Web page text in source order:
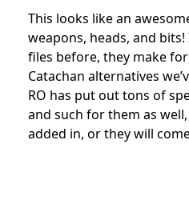
This looks like an
weapons, heads, and
files before, they make
Catachan alternatives
RO has put out tons of
and such for them as
added in, or they will